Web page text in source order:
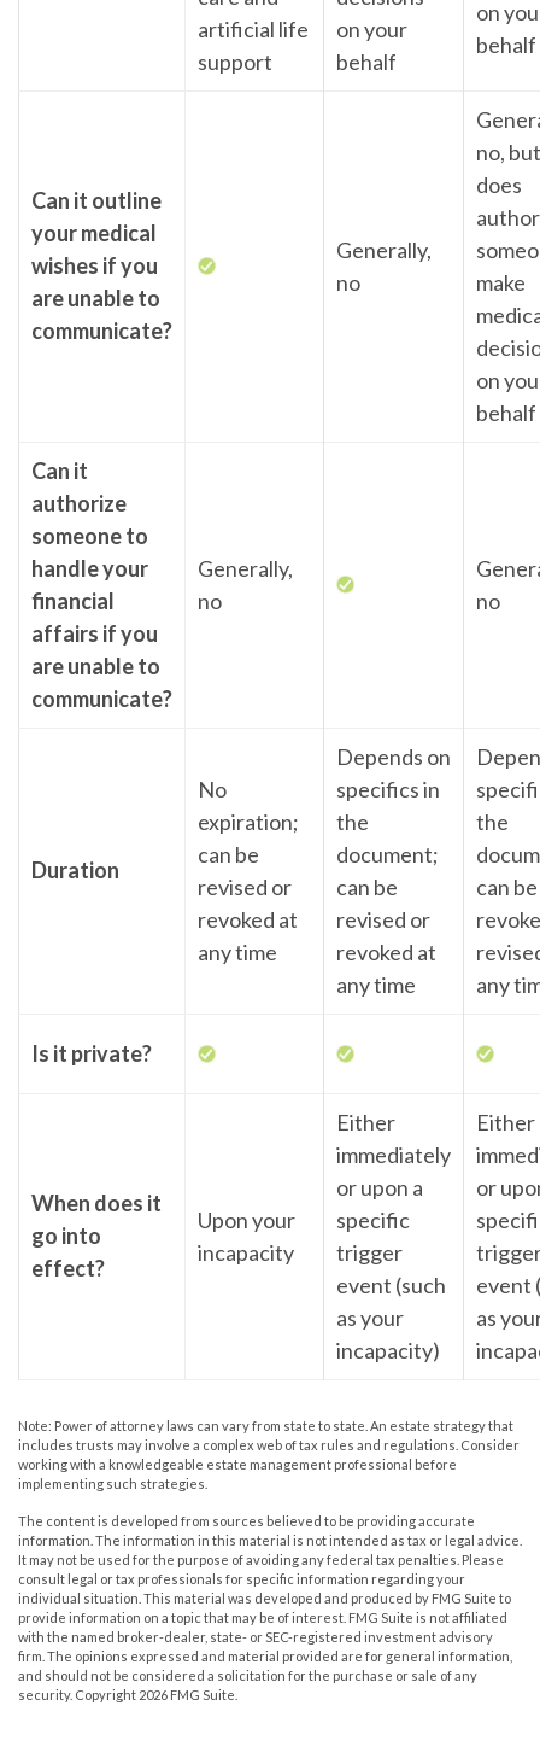
artificial life
support
on your
behalf
on
behalf
Can it outline
your medical
wishes if you
are unable to
communicate?
Generally,
no
no,
does
make
on
behalf
Can it
authorize
someone to
handle your
financial
affairs if you
are unable to
communicate?
Generally,
no
no
Duration
No
expiration;
can be
revised or
revoked at
any time
Depends on
specifics in
the
document;
can be
revised or
revoked at
any time
the
can be
any
Is it private?
When does it
go into
effect?
Upon your
incapacity
Either
immediately
or upon a
specific
trigger
event (such
as your
incapacity)
Either
or
event
as
Note: Power of attorney laws can vary from state to state. An estate strategy that
includes trusts may involve a complex web of tax rules and regulations. Consider
working with a knowledgeable estate management professional before
implementing such strategies.
The content is developed from sources believed to be providing accurate
information. The information in this material is not intended as tax or legal advice.
It may not be used for the purpose of avoiding any federal tax penalties. Please
consult legal or tax professionals for specific information regarding your
individual situation. This material was developed and produced by FMG Suite to
provide information on a topic that may be of interest. FMG Suite is not affiliated
with the named broker-dealer, state- or SEC-registered investment advisory
firm. The opinions expressed and material provided are for general information,
and should not be considered a solicitation for the purchase or sale of any
security. Copyright 2026 FMG Suite.